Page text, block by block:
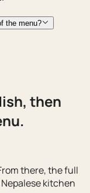
the menu?
then
there, the full
kitchen